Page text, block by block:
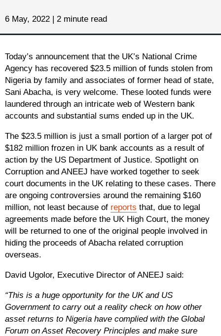
6 May, 2022 | 2 minute read
Today’s announcement that the UK’s National Crime
Agency has recovered $23.5 million of funds stolen from
Nigeria by family and associates of former head of state,
Sani Abacha, is very welcome. These looted funds were
laundered through an intricate web of Western bank
accounts and substantial sums ended up in the UK.
The $23.5 million is just a small portion of a larger pot of
$182 million frozen in UK bank accounts as a result of
action by the US Department of Justice. Spotlight on
Corruption and ANEEJ have worked together to seek
court documents in the UK relating to these cases. There
are ongoing controversies around the remaining $160
million, not least because of reports that, due to legal
agreements made before the UK High Court, the money
will be returned to one of the original people involved in
hiding the proceeds of Abacha related corruption
overseas.
David Ugolor, Executive Director of ANEEJ said:
“This is a huge opportunity for the UK and US
Government to carry out a reality check on how other
asset returns to Nigeria have complied with the Global
Forum on Asset Recovery Principles and make sure